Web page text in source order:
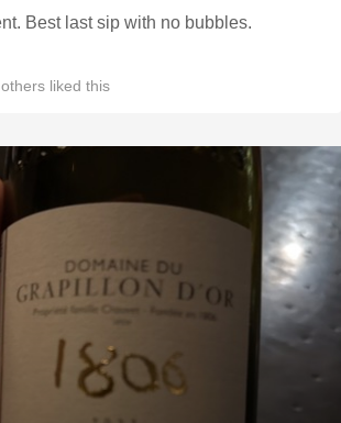
2021 disgorgement. Best last sip with no bubbles.
others liked this